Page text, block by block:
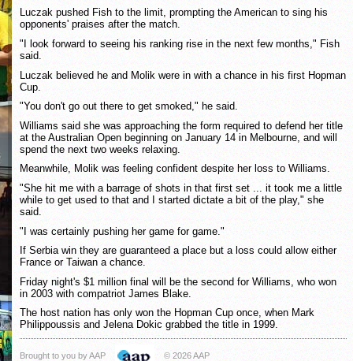
Luczak pushed Fish to the limit, prompting the American to sing his
opponents' praises after the match.
"I look forward to seeing his ranking rise in the next few months," Fish
said.
Luczak believed he and Molik were in with a chance in his first Hopman
Cup.
"You don't go out there to get smoked," he said.
Williams said she was approaching the form required to defend her title
at the Australian Open beginning on January 14 in Melbourne, and will
spend the next two weeks relaxing.
Meanwhile, Molik was feeling confident despite her loss to Williams.
"She hit me with a barrage of shots in that first set ... it took me a little
while to get used to that and I started dictate a bit of the play," she
said.
"I was certainly pushing her game for game."
If Serbia win they are guaranteed a place but a loss could allow either
France or Taiwan a chance.
Friday night's $1 million final will be the second for Williams, who won
in 2003 with compatriot James Blake.
The host nation has only won the Hopman Cup once, when Mark
Philippoussis and Jelena Dokic grabbed the title in 1999.
Brought to you by AAP © 2026 AAP